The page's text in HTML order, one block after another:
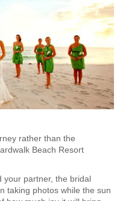
rather than the
Beach Resort
your partner, the bridal
taking photos while the sun